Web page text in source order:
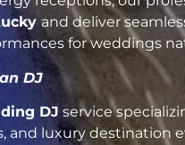
and deliver
for weddings
DJ
DJ service
and luxury destination